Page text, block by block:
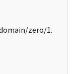
zero/1.